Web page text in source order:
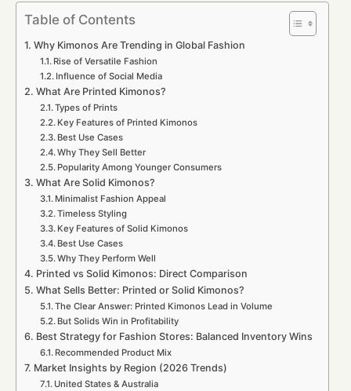
Table of Contents
Why Kimonos Are Trending in Global Fashion
Rise of Versatile Fashion
Influence of Social Media
What Are Printed Kimonos?
Types of Prints
Key Features of Printed Kimonos
Best Use Cases
Why They Sell Better
Popularity Among Younger Consumers
What Are Solid Kimonos?
Minimalist Fashion Appeal
Timeless Styling
Key Features of Solid Kimonos
Best Use Cases
Why They Perform Well
Printed vs Solid Kimonos: Direct Comparison
What Sells Better: Printed or Solid Kimonos?
The Clear Answer: Printed Kimonos Lead in Volume
But Solids Win in Profitability
Best Strategy for Fashion Stores: Balanced Inventory Wins
Recommended Product Mix
Market Insights by Region (2026 Trends)
United States & Australia